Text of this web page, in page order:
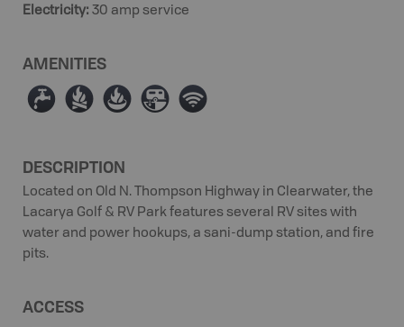
Electricity: 30 amp service
AMENITIES
≲ ≳ ≱ Â Ó
DESCRIPTION
Located on Old N. Thompson Highway in Clearwater, the
Lacarya Golf & RV Park features several RV sites with
water and power hookups, a sani-dump station, and fire
pits.
ACCESS